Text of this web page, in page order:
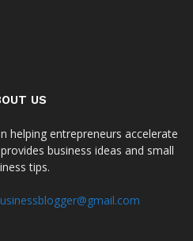
US
helping entrepreneurs accelerate
business ideas and small
tips.